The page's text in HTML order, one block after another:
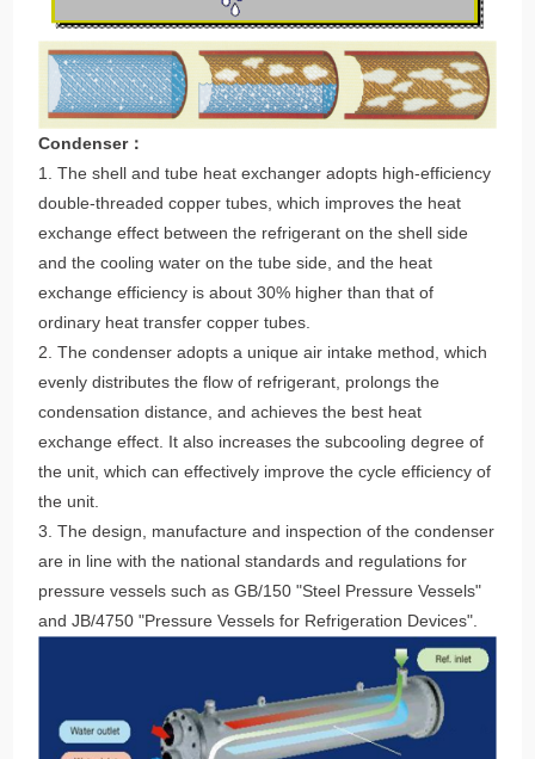
Condenser：
1. The shell and tube heat exchanger adopts high-efficiency
double-threaded copper tubes, which improves the heat
exchange effect between the refrigerant on the shell side
and the cooling water on the tube side, and the heat
exchange efficiency is about 30% higher than that of
ordinary heat transfer copper tubes.
2. The condenser adopts a unique air intake method, which
evenly distributes the flow of refrigerant, prolongs the
condensation distance, and achieves the best heat
exchange effect. It also increases the subcooling degree of
the unit, which can effectively improve the cycle efficiency of
the unit.
3. The design, manufacture and inspection of the condenser
are in line with the national standards and regulations for
pressure vessels such as GB/150 "Steel Pressure Vessels"
and JB/4750 "Pressure Vessels for Refrigeration Devices".